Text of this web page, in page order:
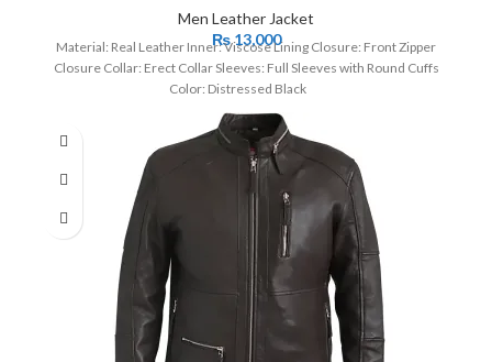
Men Leather Jacket
₨13,000
Material: Real Leather Inner: Viscose Lining Closure: Front Zipper
Closure Collar: Erect Collar Sleeves: Full Sleeves with Round Cuffs
Color: Distressed Black